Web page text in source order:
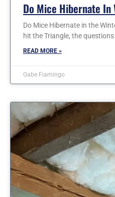
Do Mice Hibernate In
Do Mice Hibernate in the
hit the Triangle, the questions
READ MORE »
Gabe Fiamingo